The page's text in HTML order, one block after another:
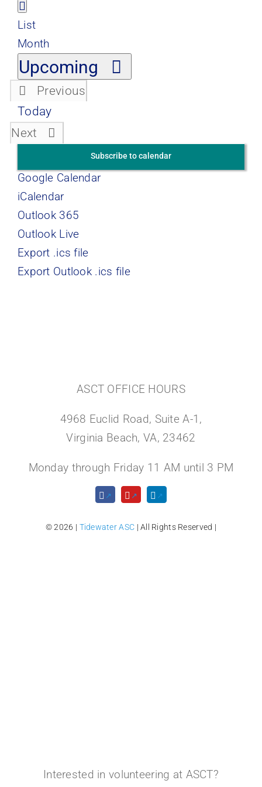
Views
Navigation
Event
Views
Navigation
List
Month
Upcoming
Select
date.
Previous
Events
Today
Next
Events
Subscribe to calendar
Google Calendar
iCalendar
Outlook 365
Outlook Live
Export .ics file
Export Outlook .ics file
ASCT OFFICE HOURS
4968 Euclid Road, Suite A-1,
Virginia Beach, VA, 23462
Monday through Friday 11 AM until 3 PM
© 2026 | Tidewater ASC | All Rights Reserved |
Interested in volunteering at ASCT?